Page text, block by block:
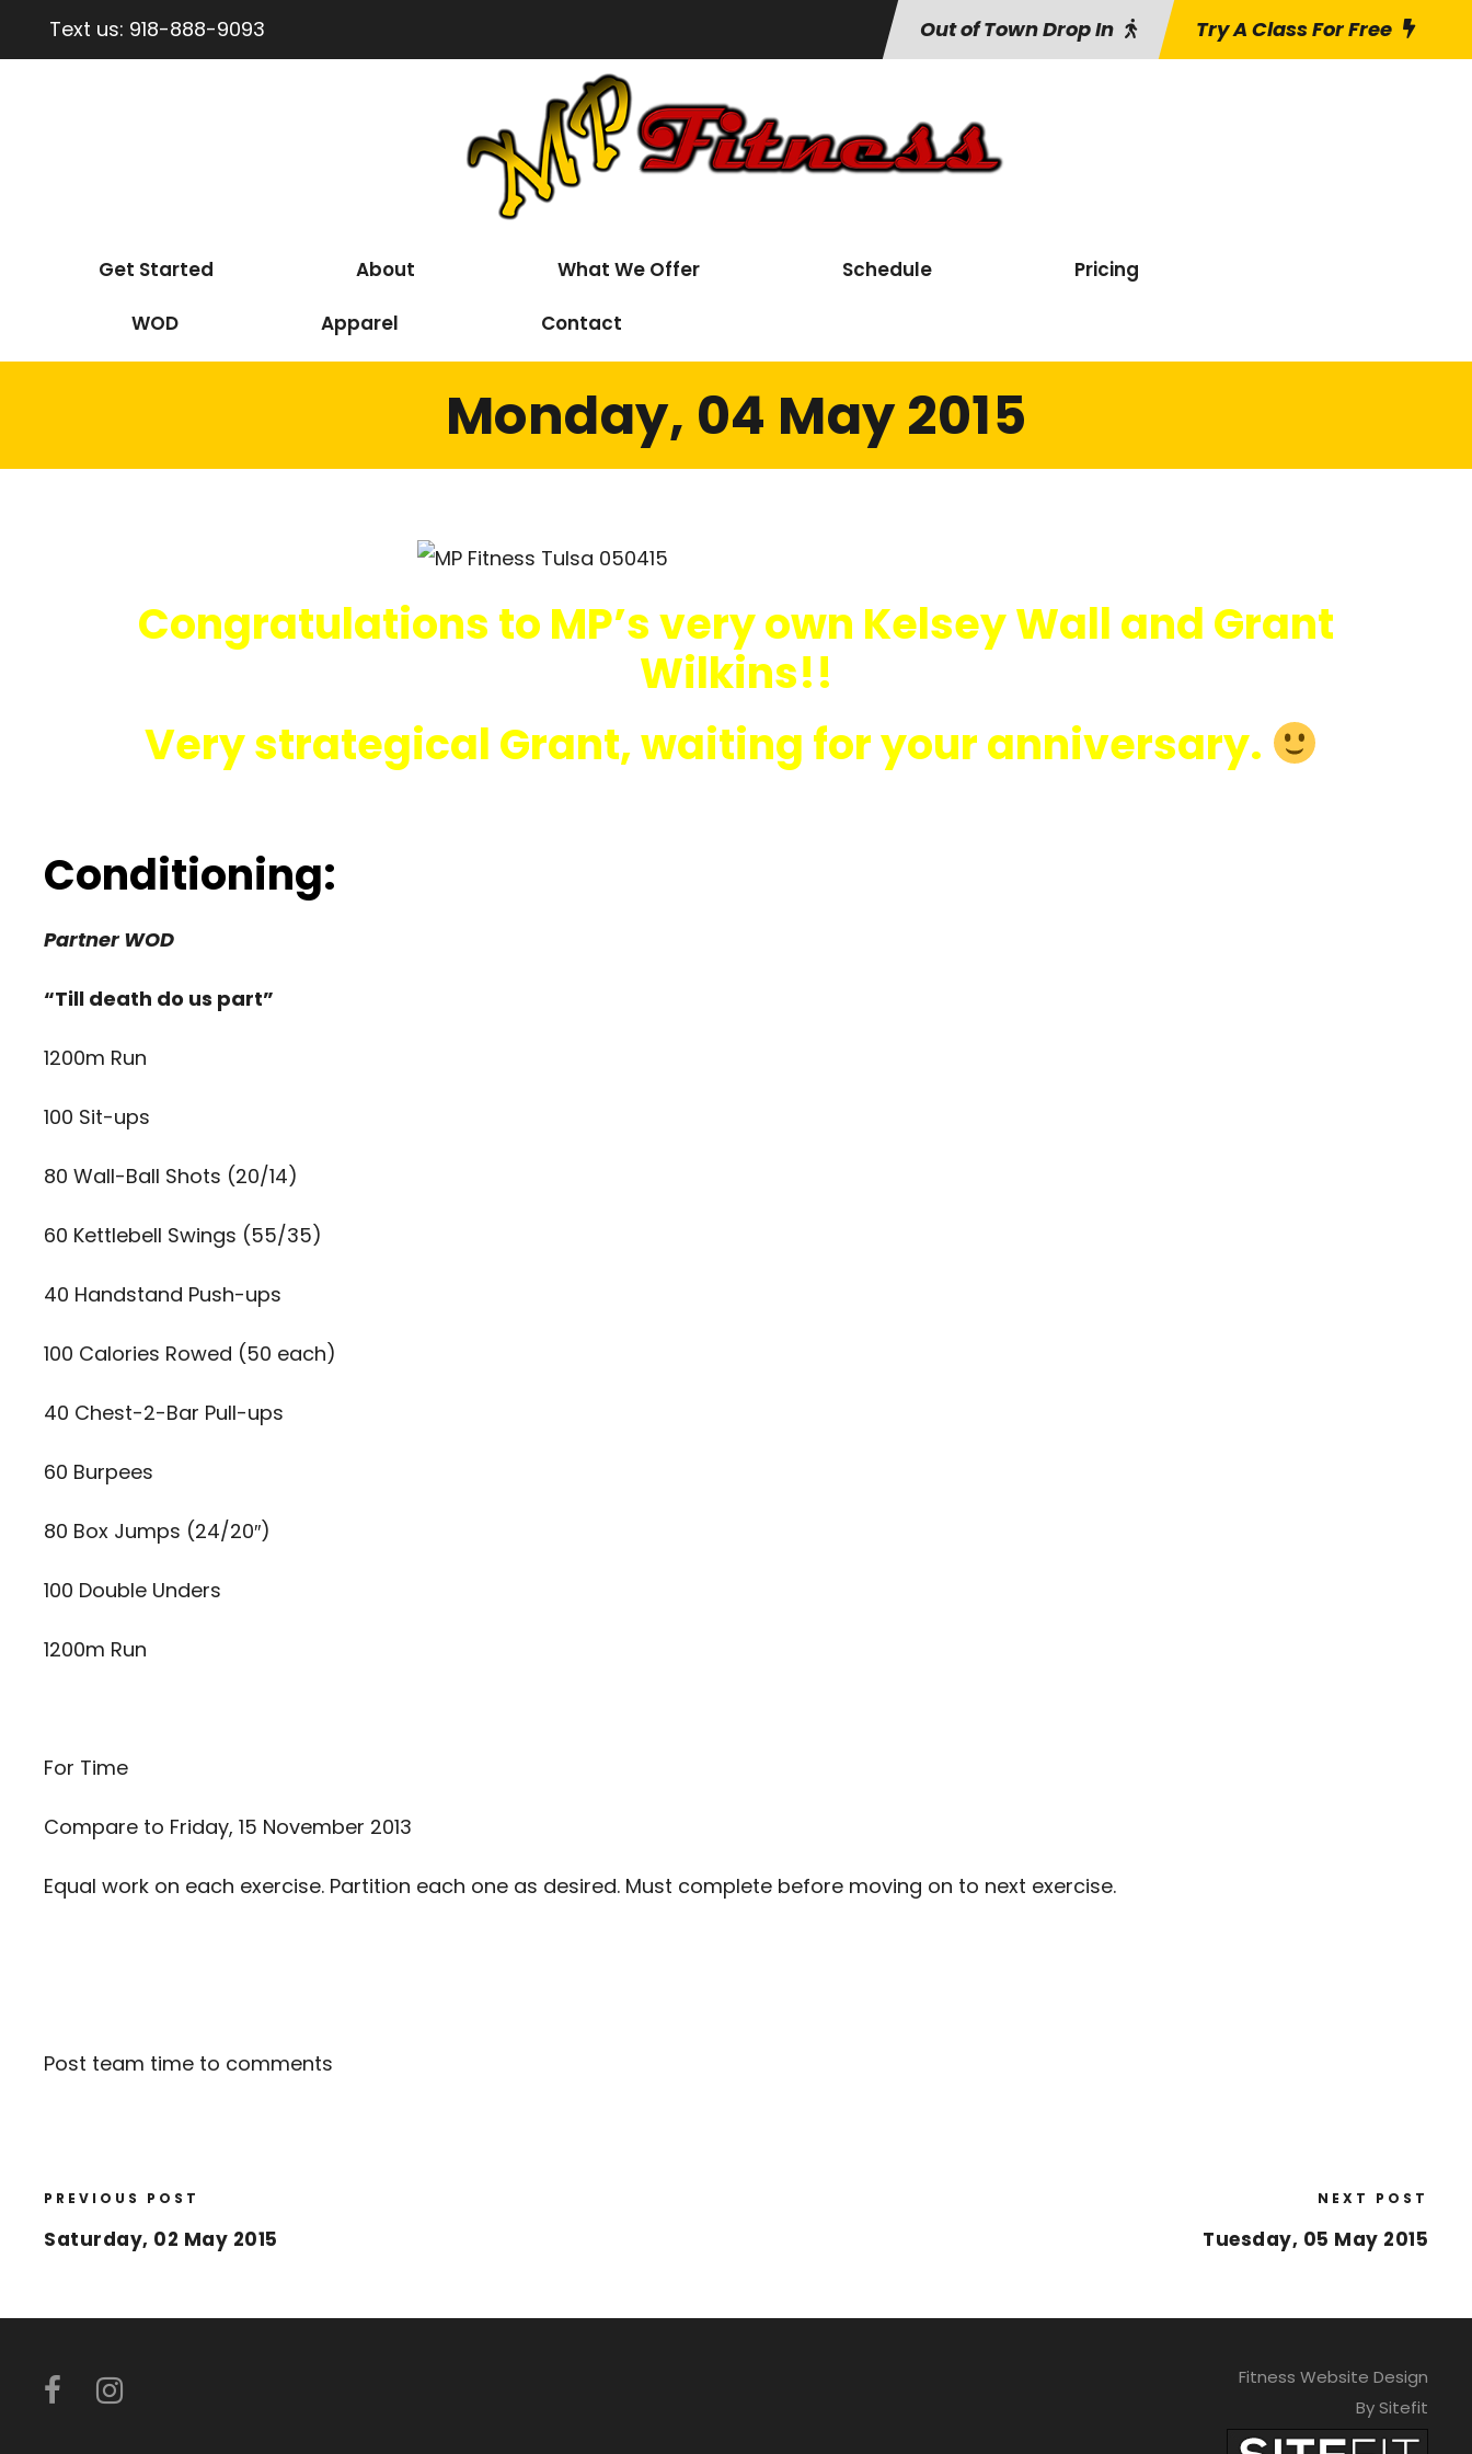
Text us: 918-888-9093 Out of Town Drop In Try A Class For Free
Get Started About What We Offer Schedule Pricing
WOD Apparel Contact
Monday, 04 May 2015
Congratulations to MP’s very own Kelsey Wall and Grant
Wilkins!!
Very strategical Grant, waiting for your anniversary.
Conditioning:
Partner WOD
“Till death do us part”
1200m Run
100 Sit-ups
80 Wall-Ball Shots (20/14)
60 Kettlebell Swings (55/35)
40 Handstand Push-ups
100 Calories Rowed (50 each)
40 Chest-2-Bar Pull-ups
60 Burpees
80 Box Jumps (24/20″)
100 Double Unders
1200m Run
For Time
Compare to Friday, 15 November 2013
Equal work on each exercise. Partition each one as desired. Must complete before moving on to next exercise.
Post team time to comments
PREVIOUS POST
Saturday, 02 May 2015
NEXT POST
Tuesday, 05 May 2015
Fitness Website Design
By Sitefit